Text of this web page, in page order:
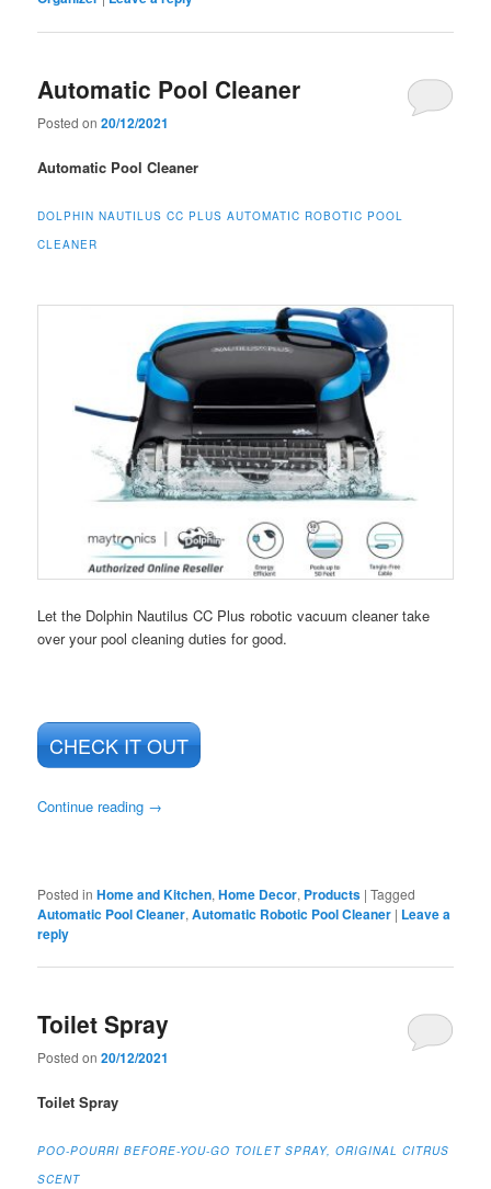
Automatic Pool Cleaner
Posted on20/12/2021
Automatic Pool Cleaner
DOLPHIN NAUTILUS CC PLUS AUTOMATIC ROBOTIC POOL
CLEANER
Let the Dolphin Nautilus CC Plus robotic vacuum cleaner take
over your pool cleaning duties for good.
CHECK IT OUT
Continue reading →
Posted in Home and Kitchen,Home Decor, Products |Tagged
Automatic Pool Cleaner,Automatic Robotic Pool Cleaner | Leave a
reply
Toilet Spray
Posted on20/12/2021
Toilet Spray
POO-POURRI BEFORE-YOU-GO TOILET SPRAY, ORIGINAL CITRUS
SCENT